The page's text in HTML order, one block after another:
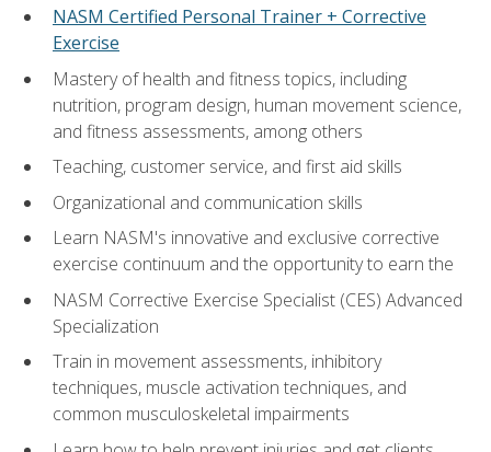
NASM Certified Personal Trainer + Corrective
Exercise
Mastery of health and fitness topics, including
nutrition, program design, human movement science,
and fitness assessments, among others
Teaching, customer service, and first aid skills
Organizational and communication skills
Learn NASM's innovative and exclusive corrective
exercise continuum and the opportunity to earn the
NASM Corrective Exercise Specialist (CES) Advanced
Specialization
Train in movement assessments, inhibitory
techniques, muscle activation techniques, and
common musculoskeletal impairments